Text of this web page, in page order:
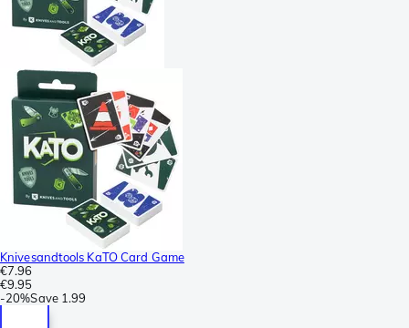
Knivesandtools KaTO Card Game
€7.96
€9.95
-20%Save 1.99